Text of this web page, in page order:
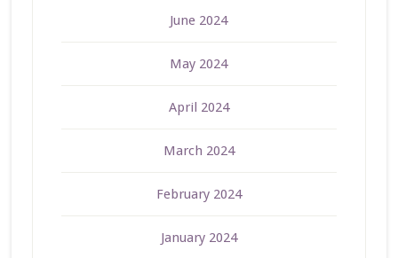
June 2024
May 2024
April 2024
March 2024
February 2024
January 2024